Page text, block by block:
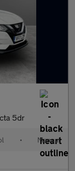
5dr
• Manual